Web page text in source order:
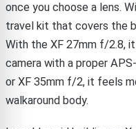
once you choose a lens.
travel kit that covers the
With the XF 27mm f/2.8,
camera with a proper
or XF 35mm f/2, it feels
walkaround body.